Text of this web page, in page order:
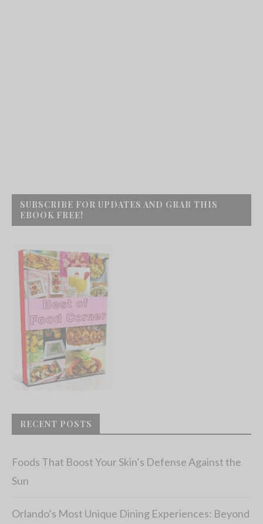
SUBSCRIBE FOR UPDATES AND GRAB THIS
EBOOK FREE!
RECENT POSTS
Foods That Boost Your Skin’s Defense Against the
Sun
Orlando’s Most Unique Dining Experiences: Beyond